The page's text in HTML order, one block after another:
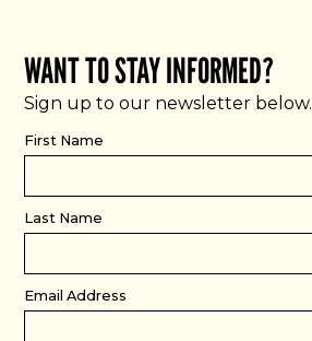
WANT TO STAY INFORMED?
Sign up to our newsletter below.
First Name
Last Name
Email Address